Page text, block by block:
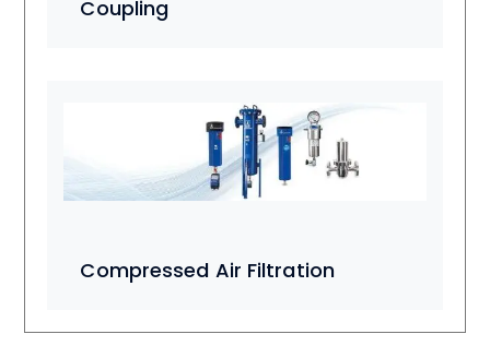
Coupling
Compressed Air Filtration